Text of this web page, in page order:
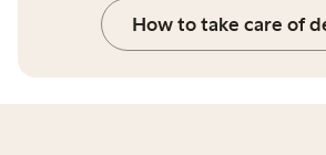
How to take care of